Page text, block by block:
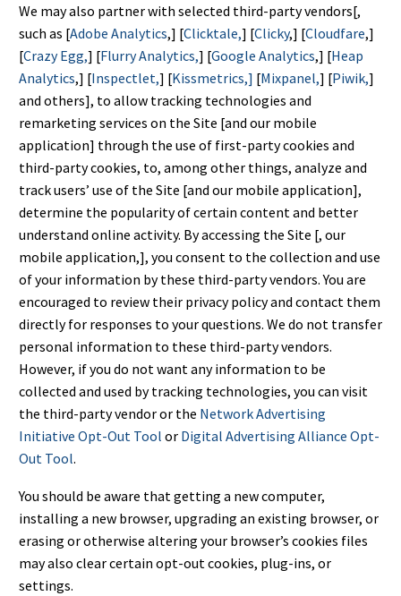
We may also partner with selected third-party vendors[,
such as [Adobe Analytics,] [Clicktale,] [Clicky,] [Cloudfare,]
[Crazy Egg,] [Flurry Analytics,] [Google Analytics,] [Heap
Analytics,] [Inspectlet,] [Kissmetrics,] [Mixpanel,] [Piwik,]
and others], to allow tracking technologies and
remarketing services on the Site [and our mobile
application] through the use of first-party cookies and
third-party cookies, to, among other things, analyze and
track users’ use of the Site [and our mobile application],
determine the popularity of certain content and better
understand online activity. By accessing the Site [, our
mobile application,], you consent to the collection and use
of your information by these third-party vendors. You are
encouraged to review their privacy policy and contact them
directly for responses to your questions. We do not transfer
personal information to these third-party vendors.
However, if you do not want any information to be
collected and used by tracking technologies, you can visit
the third-party vendor or the Network Advertising
Initiative Opt-Out Tool or Digital Advertising Alliance Opt-
Out Tool.
You should be aware that getting a new computer,
installing a new browser, upgrading an existing browser, or
erasing or otherwise altering your browser’s cookies files
may also clear certain opt-out cookies, plug-ins, or
settings.